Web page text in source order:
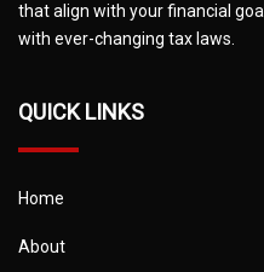
that align with your financial
with ever-changing tax laws.
QUICK LINKS
Home
About